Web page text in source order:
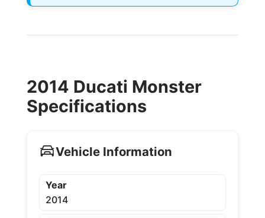
2014 Ducati Monster
Specifications
Vehicle Information
Year
2014